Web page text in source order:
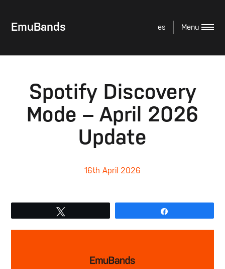
EmuBands es
Spotify Discovery
Mode – April 2026
Update
16th April 2026